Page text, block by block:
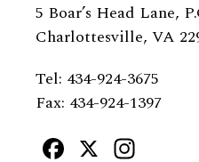
5 Boar’s Head Lane,
Charlottesville, VA
Tel: 434-924-3675
Fax: 434-924-1397
Facebook
X